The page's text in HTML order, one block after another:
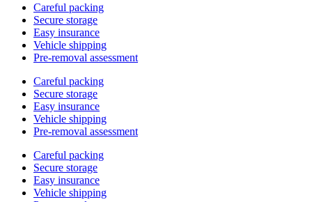
Careful packing
Secure storage
Easy insurance
Vehicle shipping
Pre-removal assessment
Careful packing
Secure storage
Easy insurance
Vehicle shipping
Pre-removal assessment
Careful packing
Secure storage
Easy insurance
Vehicle shipping